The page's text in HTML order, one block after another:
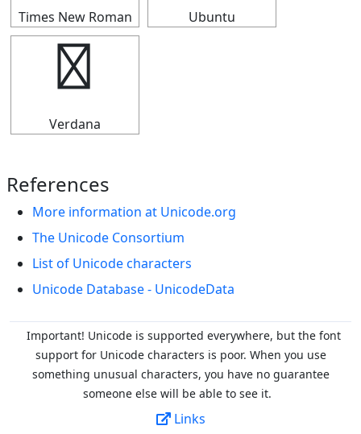
Times New Roman Ubuntu
▟
Verdana
References
More information at Unicode.org
The Unicode Consortium
List of Unicode characters
Unicode Database - UnicodeData
Important! Unicode is supported everywhere, but the font
support for Unicode characters is poor. When you use
something unusual characters, you have no guarantee
someone else will be able to see it.
Links